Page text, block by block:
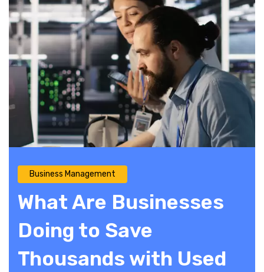
Business Management
What Are Businesses
Doing to Save
Thousands with Used